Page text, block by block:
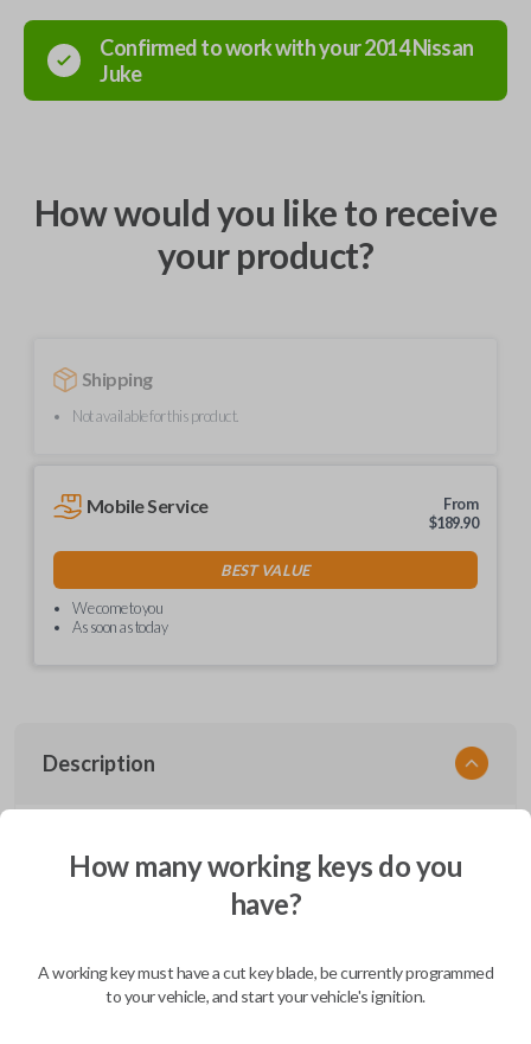
Confirmed to work with your2014Nissan
Juke
How would you like to receive
your product?
Shipping
Not available for this product.
Mobile Service
From
$189.90
BEST VALUE
We come to you
As soon as today
Description
How many working keys do you
have?
A working key must have a cut key blade, be currently programmed
to your vehicle, and start your vehicle's ignition.